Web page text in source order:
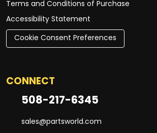
Terms and Conditions of Purchase
Accessibility Statement
Cookie Consent Preferences
CONNECT
508-217-6345
sales@partsworld.com